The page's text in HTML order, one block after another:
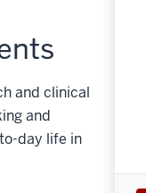
and clinical
and
day life in